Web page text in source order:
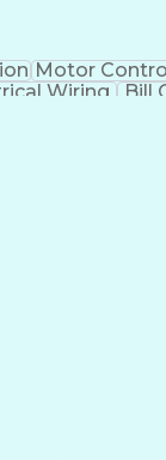
Motor
Wiring Bill